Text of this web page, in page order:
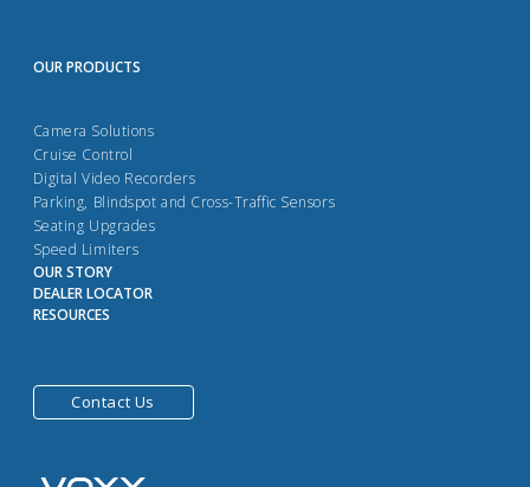
OUR PRODUCTS
Camera Solutions
Cruise Control
Digital Video Recorders
Parking, Blindspot and Cross-Traffic Sensors
Seating Upgrades
Speed Limiters
OUR STORY
DEALER LOCATOR
RESOURCES
Contact Us